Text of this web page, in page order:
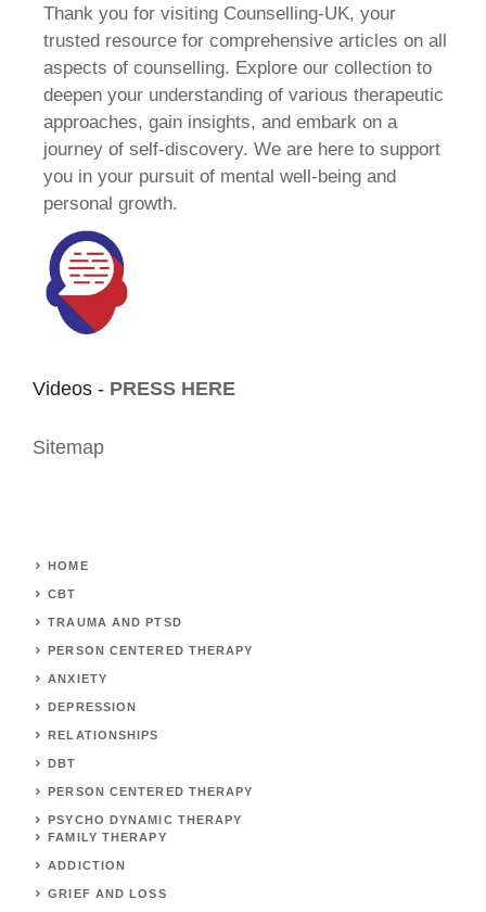
Thank you for visiting Counselling-UK, your
trusted resource for comprehensive articles on all
aspects of counselling. Explore our collection to
deepen your understanding of various therapeutic
approaches, gain insights, and embark on a
journey of self-discovery. We are here to support
you in your pursuit of mental well-being and
personal growth.
Videos - PRESS HERE
Sitemap
HOME
CBT
TRAUMA AND PTSD
PERSON CENTERED THERAPY
ANXIETY
DEPRESSION
RELATIONSHIPS
DBT
PERSON CENTERED THERAPY
PSYCHO DYNAMIC THERAPY
FAMILY THERAPY
ADDICTION
GRIEF AND LOSS